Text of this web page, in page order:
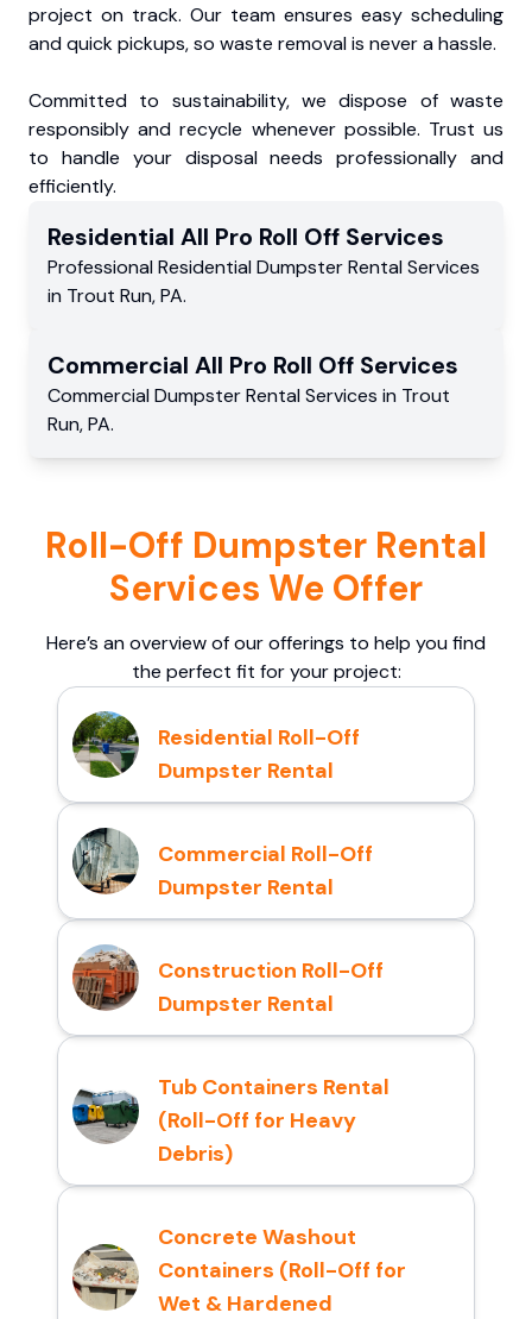
project on track. Our team ensures easy scheduling
and quick pickups, so waste removal is never a hassle.
Committed to sustainability, we dispose of waste
responsibly and recycle whenever possible. Trust us
to handle your disposal needs professionally and
efficiently.
Residential All Pro Roll Off Services
Professional Residential Dumpster Rental Services
in Trout Run,PA.
Commercial All Pro Roll Off Services
Commercial Dumpster Rental Services in Trout
Run,PA.
Roll-Off Dumpster Rental
Services We Offer
Here’s an overview of our offerings to help you find
the perfect fit for your project:
Residential Roll-Off
Dumpster Rental
Commercial Roll-Off
Dumpster Rental
Construction Roll-Off
Dumpster Rental
Tub Containers Rental
(Roll-Off for Heavy
Debris)
Concrete Washout
Containers (Roll-Off for
Wet & Hardened